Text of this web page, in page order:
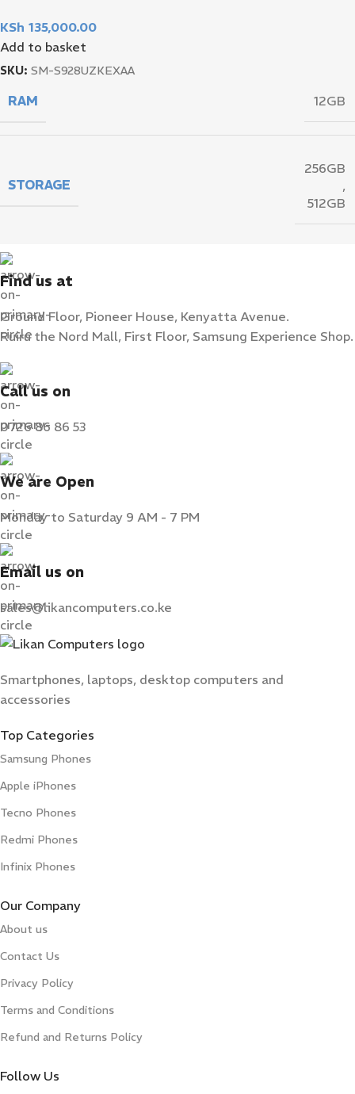
KSh 135,000.00
Add to basket
SKU: SM-S928UZKEXAA
RAM 12GB
STORAGE
256GB
,
512GB
Find us at
Ground Floor, Pioneer House, Kenyatta Avenue.
Ruiru the Nord Mall, First Floor, Samsung Experience Shop.
Call us on
0726 86 86 53
We are Open
Monday to Saturday 9 AM - 7 PM
Email us on
sales@likancomputers.co.ke
Smartphones, laptops, desktop computers and
accessories
Top Categories
Samsung Phones
Apple iPhones
Tecno Phones
Redmi Phones
Infinix Phones
Our Company
About us
Contact Us
Privacy Policy
Terms and Conditions
Refund and Returns Policy
Follow Us